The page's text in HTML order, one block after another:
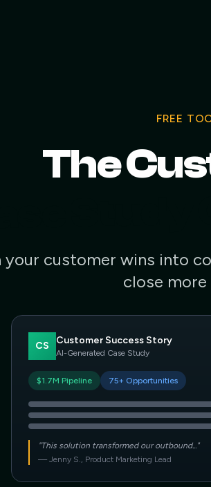
FREE
The
your customer wins into
close more
CS Customer Success Story
AI-Generated Case Study
$1.7M Pipeline 75+ Opportunities
"This solution transformed our outbound..."
— Jenny S., Product Marketing Lead